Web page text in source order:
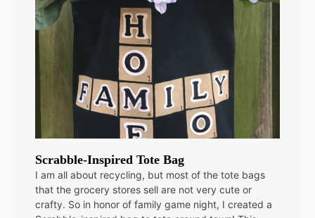
Scrabble-Inspired Tote Bag
I am all about recycling, but most of the tote bags
that the grocery stores sell are not very cute or
crafty. So in honor of family game night, I created a